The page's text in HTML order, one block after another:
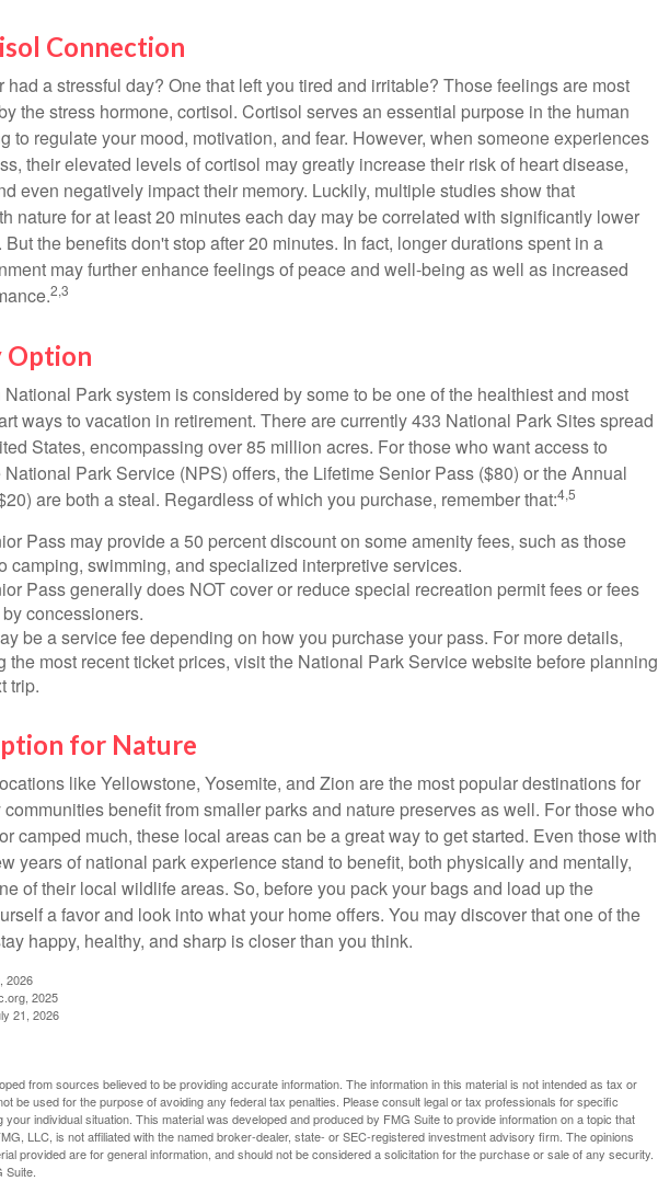
Connection
had a stressful day? One that left you tired and irritable? Those feelings are most
the stress hormone, cortisol. Cortisol serves an essential purpose in the human
to regulate your mood, motivation, and fear. However, when someone experiences
their elevated levels of cortisol may greatly increase their risk of heart disease,
even negatively impact their memory. Luckily, multiple studies show that
nature for at least 20 minutes each day may be correlated with significantly lower
the benefits don't stop after 20 minutes. In fact, longer durations spent in a
may further enhance feelings of peace and well-being as well as increased
2,3
Park system is considered by some to be one of the healthiest and most
ways to vacation in retirement. There are currently 433 National Park Sites spread
States, encompassing over 85 million acres. For those who want access to
Park Service (NPS) offers, the Lifetime Senior Pass ($80) or the Annual
are both a steal. Regardless of which you purchase, remember that:4,5
Pass may provide a 50 percent discount on some amenity fees, such as those
camping, swimming, and specialized interpretive services.
Pass generally does NOT cover or reduce special recreation permit fees or fees
concessioners.
be a service fee depending on how you purchase your pass. For more details,
the most recent ticket prices, visit the National Park Service website before planning
trip.
for Nature
like Yellowstone, Yosemite, and Zion are the most popular destinations for
communities benefit from smaller parks and nature preserves as well. For those who
camped much, these local areas can be a great way to get started. Even those with
years of national park experience stand to benefit, both physically and mentally,
of their local wildlife areas. So, before you pack your bags and load up the
a favor and look into what your home offers. You may discover that one of the
happy, healthy, and sharp is closer than you think.
2026
2025
21, 2026
from sources believed to be providing accurate information. The information in this material is not intended as tax or
be used for the purpose of avoiding any federal tax penalties. Please consult legal or tax professionals for specific
your individual situation. This material was developed and produced by FMG Suite to provide information on a topic that
LLC, is not affiliated with the named broker-dealer, state- or SEC-registered investment advisory firm. The opinions
provided are for general information, and should not be considered a solicitation for the purchase or sale of any security.
Suite.